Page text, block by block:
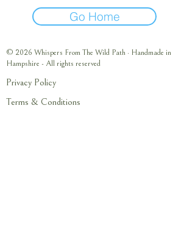
Go Home
© 2026 Whispers From The Wild Path · Handmade in
Hampshire - All rights reserved
Privacy Policy
Terms & Conditions